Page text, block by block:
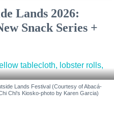
Lands 2026:
Snack Series +
Lands Festival (Courtesy of Abacá-
Chi's Kiosko-photo by Karen Garcia)